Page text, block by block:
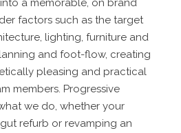
factors such as the target
lighting, furniture and
and foot-flow, creating
pleasing and practical
members. Progressive
we do, whether your
refurb or revamping an